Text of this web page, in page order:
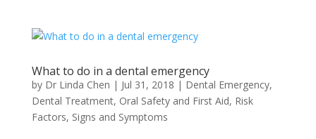
What to do in a dental emergency
by Dr Linda Chen | Jul 31, 2018 | Dental Emergency,
Dental Treatment, Oral Safety and First Aid, Risk
Factors, Signs and Symptoms